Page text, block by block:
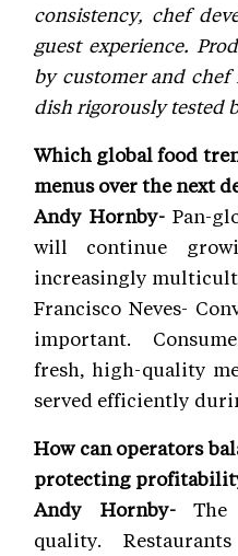
consistency, chef
guest experience.
by customer and chef
dish rigorously tested
Which global food
menus over the next
Andy Hornby- Pan-
will continue
increasingly
Francisco Neves-
important.
fresh, high-quality
served efficiently
How can operators
protecting
Andy Hornby-
quality.